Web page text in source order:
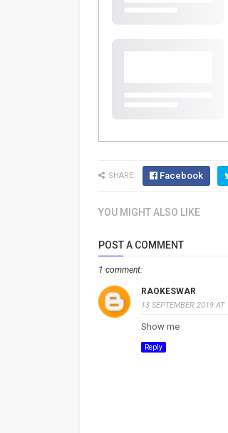
SHARE: Facebook
YOU MIGHT ALSO LIKE
POST A COMMENT
1 comment:
RAOKESWAR
13 SEPTEMBER 2019 AT
Show me
Reply